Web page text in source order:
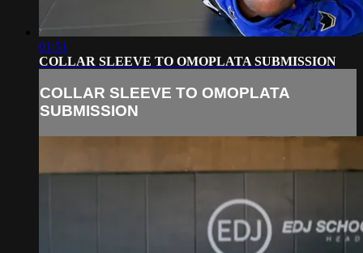
01:51
COLLAR SLEEVE TO OMOPLATA SUBMISSION
COLLAR SLEEVE TO OMOPLATA
SUBMISSION